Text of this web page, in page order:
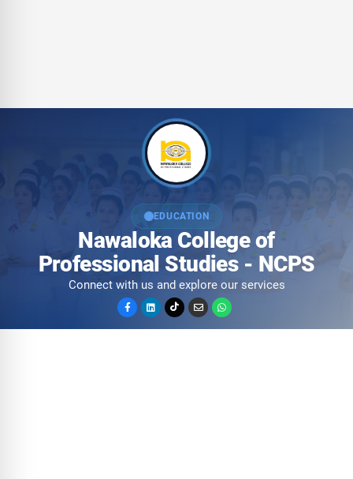
EDUCATION
Nawaloka College of
Professional Studies - NCPS
Connect with us and explore our services